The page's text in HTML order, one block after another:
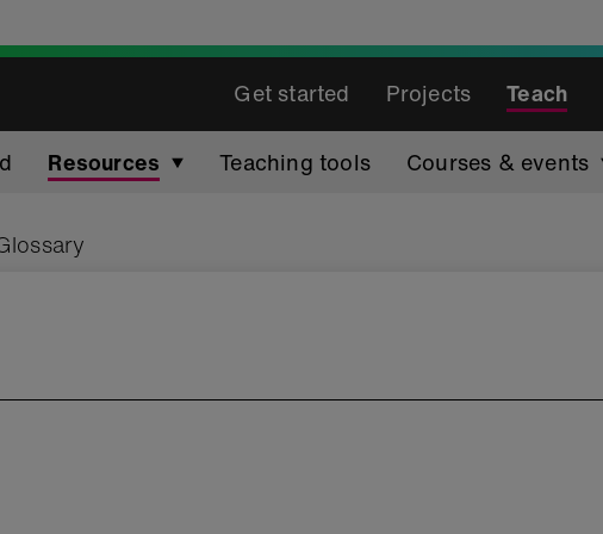
Get started Projects Teach
Resources Teaching tools Courses & events